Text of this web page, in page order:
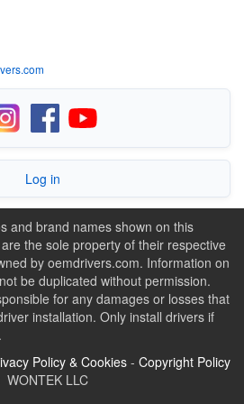
Log in
and brand names shown on this
the sole property of their respective
by oemdrivers.com. Information on
be duplicated without permission.
for any damages or losses that
installation. Only install drivers if
Policy & Cookies - Copyright Policy
LLC